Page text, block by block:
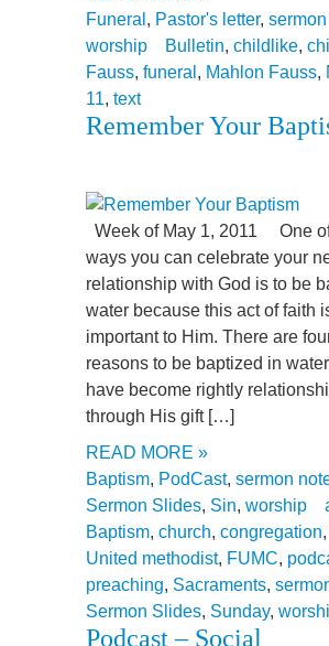
Funeral , Pastor's letter,
worship
Bulletin, childlike,
Fauss, funeral , Mahlon Fauss,
11, text
Remember Your
Week of May 1, 2011 One
ways you can celebrate your
relationship with God is to be
water because this act of faith
important to Him. There are
reasons to be baptized in
have become rightly
through His gift […]
READ MORE »
Baptism, PodCast, sermon
Sermon Slides, Sin, worship
Baptism, church, congregation,
United methodist, FUMC,
preaching, Sacraments,
Sermon Slides, Sunday,
Podcast – Social